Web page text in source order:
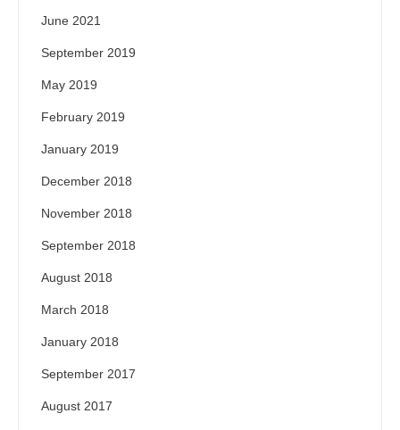
June 2021
September 2019
May 2019
February 2019
January 2019
December 2018
November 2018
September 2018
August 2018
March 2018
January 2018
September 2017
August 2017